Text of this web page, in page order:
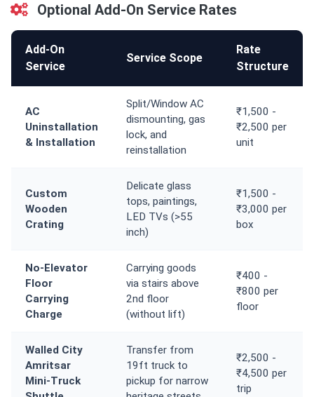
Optional Add-On Service Rates
Add-On
Service
Service Scope
Rate
Structure
AC
Uninstallation
& Installation
Split/Window AC
dismounting, gas
lock, and
reinstallation
₹1,500 -
₹2,500 per
unit
Custom
Wooden
Crating
Delicate glass
tops, paintings,
LED TVs (>55
inch)
₹1,500 -
₹3,000 per
box
No-Elevator
Floor
Carrying
Charge
Carrying goods
via stairs above
2nd floor
(without lift)
₹400 -
₹800 per
floor
Walled City
Amritsar
Mini-Truck
Transfer from
19ft truck to
pickup for narrow
₹2,500 -
₹4,500 per
trip